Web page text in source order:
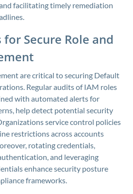
facilitating timely remediation
Secure Role and
are critical to securing Default
Regular audits of IAM roles
with automated alerts for
help detect potential security
service control policies
restrictions across accounts
rotating credentials,
and leveraging
enhance security posture
frameworks.